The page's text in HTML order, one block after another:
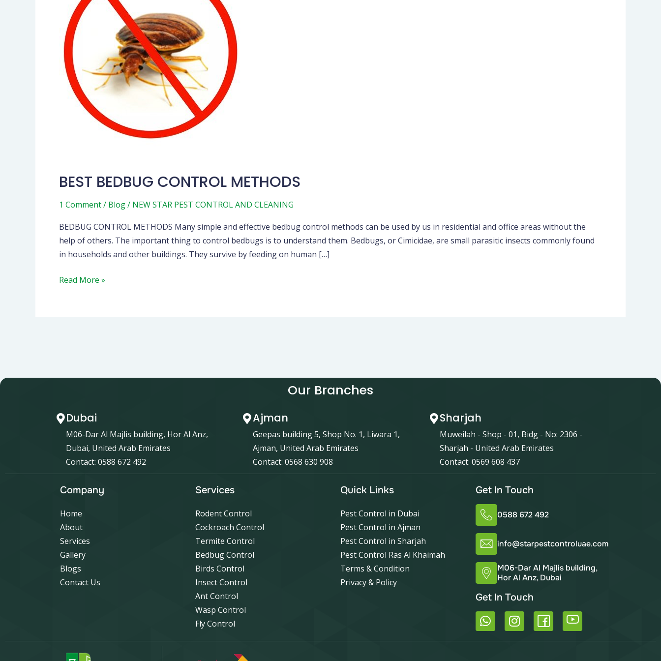
BEST BEDBUG CONTROL METHODS
1 Comment/ Blog/ NEW STAR PEST CONTROL AND CLEANING
BEDBUG CONTROL METHODS Many simple and effective bedbug control methods can be used by us in residential and office areas without the
help of others. The important thing to control bedbugs is to understand them. Bedbugs, or Cimicidae, are small parasitic insects commonly found
in households and other buildings. They survive by feeding on human […]
METHODS
Read More »
Our Branches
Dubai
M06-Dar Al Majlis building, Hor Al Anz,
Dubai, United Arab Emirates
Contact: 0588 672 492
Ajman
Geepas building 5, Shop No. 1, Liwara 1,
Ajman, United Arab Emirates
Contact: 0568 630 908
Sharjah
Muweilah - Shop - 01, Bidg - No: 2306 -
Sharjah - United Arab Emirates
Contact: 0569 608 437
Company
Home
About
Services
Gallery
Blogs
Contact Us
Services
Rodent Control
Cockroach Control
Termite Control
Bedbug Control
Birds Control
Insect Control
Ant Control
Wasp Control
Fly Control
Quick Links
Pest Control in Dubai
Pest Control in Ajman
Pest Control in Sharjah
Pest Control Ras Al Khaimah
Terms & Condition
Privacy & Policy
Get In Touch
0588 672 492
info@starpestcontroluae.com
M06-Dar Al Majlis building,
Hor Al Anz, Dubai
Get In Touch
W
h
a
I
n
s